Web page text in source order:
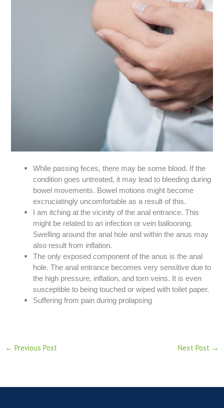
While passing feces, there may be some blood. If the
condition goes untreated, it may lead to bleeding during
bowel movements. Bowel motions might become
excruciatingly uncomfortable as a result of this.
I am itching at the vicinity of the anal entrance. This
might be related to an infection or vein ballooning.
Swelling around the anal hole and within the anus may
also result from inflation.
The only exposed component of the anus is the anal
hole. The anal entrance becomes very sensitive due to
the high pressure, inflation, and torn veins. It is even
susceptible to being touched or wiped with toilet paper.
Suffering from pain during prolapsing
← Previous Post Next Post →